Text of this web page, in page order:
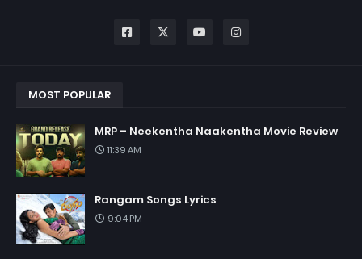
MOST POPULAR
MRP – Neekentha Naakentha Movie Review
11:39 AM
Rangam Songs Lyrics
9:04 PM